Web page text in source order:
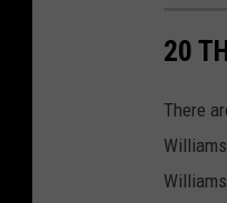
20
There